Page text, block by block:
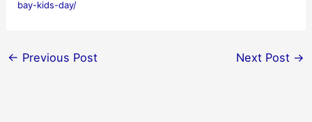
bay-kids-day/
← Previous Post Next Post →